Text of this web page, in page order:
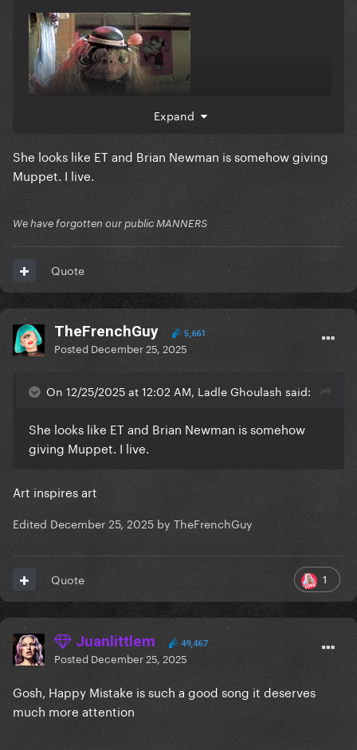
Expand
She looks like ET and Brian Newman is somehow giving
Muppet. I live.
We have forgotten our public MANNERS
Quote
TheFrenchGuy 5,661
Posted December 25, 2025
On 12/25/2025 at 12:02 AM, Ladle Ghoulash said:
She looks like ET and Brian Newman is somehow
giving Muppet. I live.
Art inspires art
Edited December 25, 2025 by TheFrenchGuy
1
Quote
Juanlittlem 49,467
Posted December 25, 2025
Gosh, Happy Mistake is such a good song it deserves
much more attention